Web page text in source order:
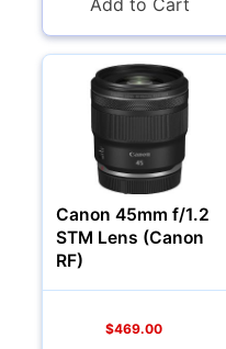
Accessories
Computers
YOUR EMAIL:
YOUR PASSWORD:
Forgot Password?
YOUR EMAIL:
Add to Cart
Canon 45mm f/1.2
STM Lens (Canon
RF)
$469.00